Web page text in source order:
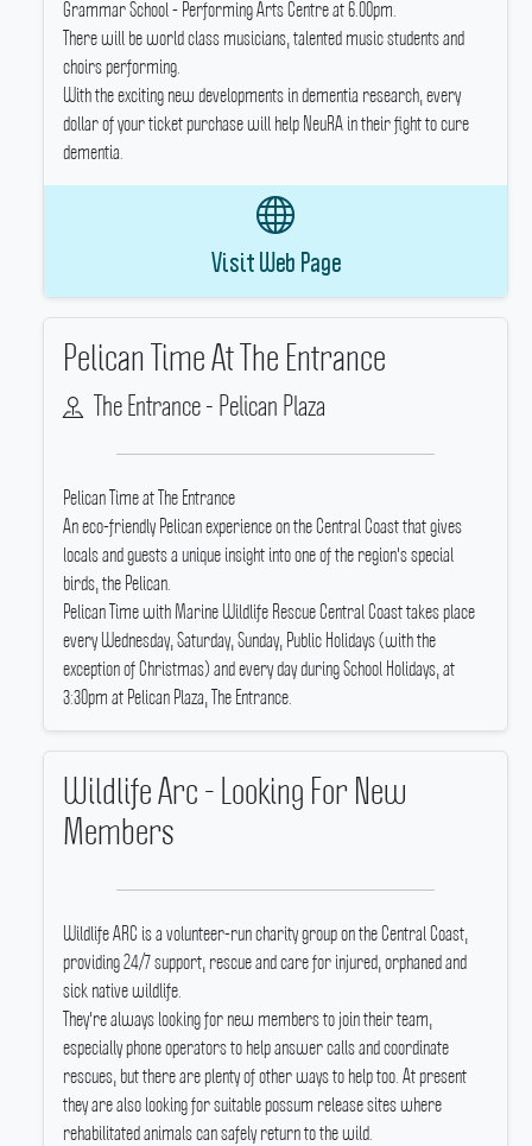
Grammar School - Performing Arts Centre at 6.00pm.
There will be world class musicians, talented music students and
choirs performing.
With the exciting new developments in dementia research, every
dollar of your ticket purchase will help NeuRA in their fight to cure
dementia.
Visit Web Page
Pelican Time At The Entrance
The Entrance - Pelican Plaza
Pelican Time at The Entrance
An eco-friendly Pelican experience on the Central Coast that gives
locals and guests a unique insight into one of the region's special
birds, the Pelican.
Pelican Time with Marine Wildlife Rescue Central Coast takes place
every Wednesday, Saturday, Sunday, Public Holidays (with the
exception of Christmas) and every day during School Holidays, at
3:30pm at Pelican Plaza, The Entrance.
Wildlife Arc - Looking For New
Members
Wildlife ARC is a volunteer-run charity group on the Central Coast,
providing 24/7 support, rescue and care for injured, orphaned and
sick native wildlife.
They're always looking for new members to join their team,
especially phone operators to help answer calls and coordinate
rescues, but there are plenty of other ways to help too. At present
they are also looking for suitable possum release sites where
rehabilitated animals can safely return to the wild.